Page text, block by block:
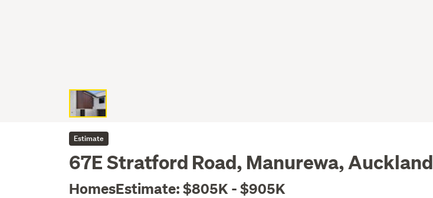
Estimate
67E Stratford Road, Manurewa, Auckland
HomesEstimate: $805K - $905K